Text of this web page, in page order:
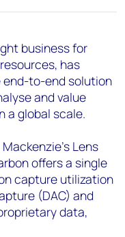
business for
has
end-to-end solution
and value
a global scale.
Lens
offers a single
capture utilization
(DAC) and
data,